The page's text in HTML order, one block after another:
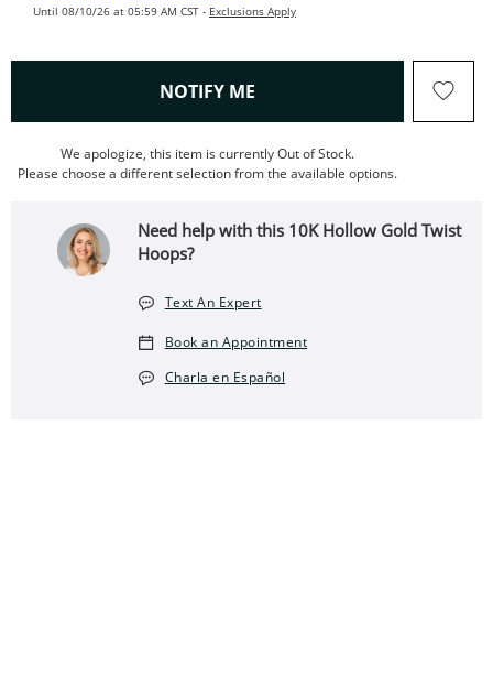
Until 08/10/26 at 05:59 AM CST - Exclusions Apply
NOTIFY ME , THIS ACTION WILL OPEN
We apologize, this item is currently Out of Stock.
Please choose a different selection from the available options.
Need help with this 10K Hollow Gold Twist
Hoops?
Text An Expert
Book an Appointment
Charla en Español